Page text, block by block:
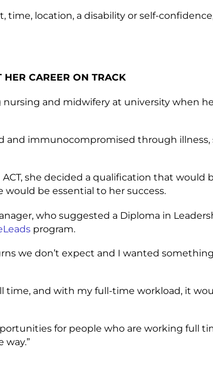
time, location, a disability or self-
HER CAREER ON TRACK
nursing and midwifery at university when
and immunocompromised through illness,
she decided a qualification that would
be essential to her success.
who suggested a Diploma in
program.
we don’t expect and I wanted
time, and with my full-time workload, it
for people who are working full
way.”